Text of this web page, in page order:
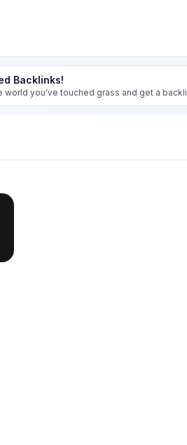
Backlinks!
world you've touched grass and get a